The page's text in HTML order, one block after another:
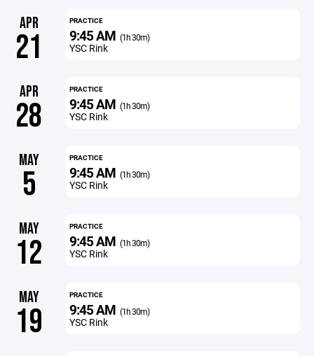
APR
21
PRACTICE
9:45 AM (1h 30m)
YSC Rink
APR
28
PRACTICE
9:45 AM (1h 30m)
YSC Rink
MAY
5
PRACTICE
9:45 AM (1h 30m)
YSC Rink
MAY
12
PRACTICE
9:45 AM (1h 30m)
YSC Rink
MAY
19
PRACTICE
9:45 AM (1h 30m)
YSC Rink